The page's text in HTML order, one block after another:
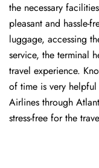
the necessary
pleasant and hassle-
luggage, accessing
service, the terminal
travel experience.
of time is very
Airlines through
stress-free for the